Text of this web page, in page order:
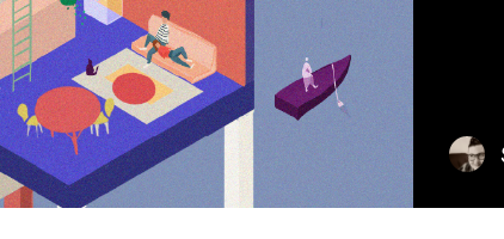
ADVOCACY
RESOURCES
HUB
SPARK